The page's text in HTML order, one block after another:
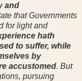
and
that Governments
for light and
hath
to suffer, while
by
accustomed. But
pursuing